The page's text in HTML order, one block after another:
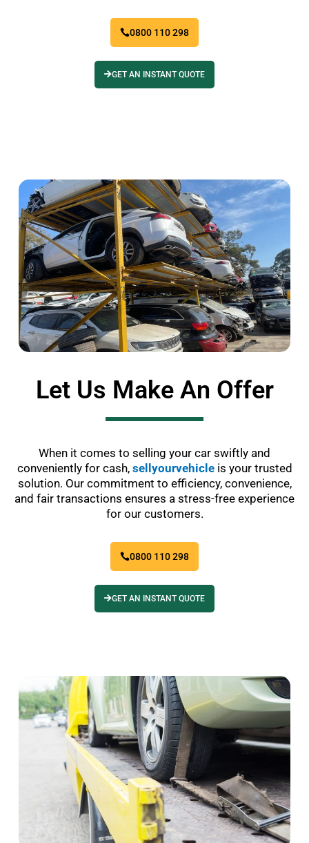
0800 110 298
GET AN INSTANT QUOTE
Let Us Make An Offer
When it comes to selling your car swiftly and
conveniently for cash, sellyourvehicleis your trusted
solution. Our commitment to efficiency, convenience,
and fair transactions ensures a stress-free experience
for our customers.
0800 110 298
GET AN INSTANT QUOTE